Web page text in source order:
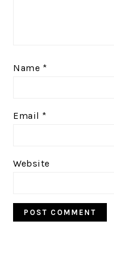
Name *
Email *
Website